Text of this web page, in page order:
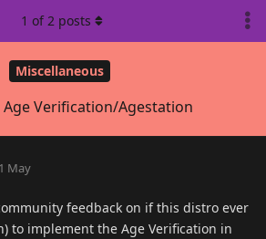
Miscellaneous
Age Verification/Agestation
1 of2 posts
1 May
feedback on if this distro ever
to implement the Age Verification in